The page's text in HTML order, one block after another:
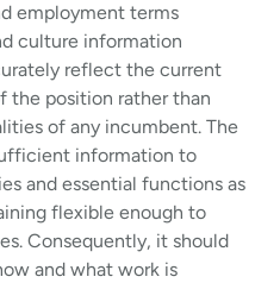
employment terms
culture information
reflect the current
the position rather than
of any incumbent. The
information to
and essential functions as
flexible enough to
Consequently, it should
and what work is